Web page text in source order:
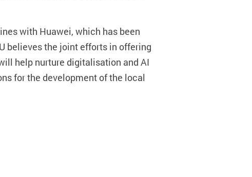
with Huawei, which has been
believes the joint efforts in offering
help nurture digitalisation and AI
for the development of the local